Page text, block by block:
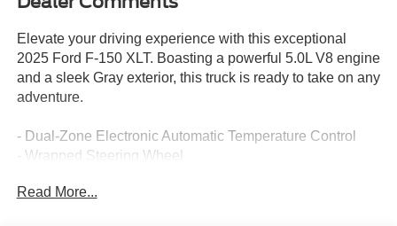
Elevate your driving experience with this exceptional
2025 Ford F-150 XLT. Boasting a powerful 5.0L V8 engine
and a sleek Gray exterior, this truck is ready to take on any
adventure.
- Dual-Zone Electronic Automatic Temperature Control
- Wrapped Steering Wheel
- Black Painted Grille with Chrome Center Bar
Read More...